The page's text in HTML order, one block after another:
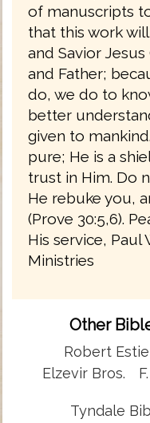
of manuscripts
that this work
and Savior
and Father;
do, we do to
better
given to
pure; He is a
trust in Him. Do
He rebuke you,
(Prove 30:5,6).
His service, Paul
Ministries
Other
Robert
Elzevir Bros.
Tyndale